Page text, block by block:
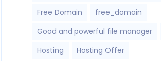
Free Domain
free_domain
Good and powerful file manager
Hosting
Hosting Offer